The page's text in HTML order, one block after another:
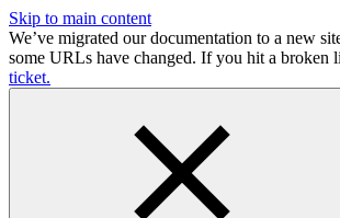
Skip to main content
We’ve migrated our documentation to a new
some URLs have changed. If you hit a broken
ticket.